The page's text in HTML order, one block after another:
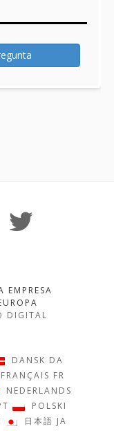
youtube
EMPRESA
DIGITAL
DANSK DA
FRANÇAIS FR
NEDERLANDS
POLSKI
日本語 JA